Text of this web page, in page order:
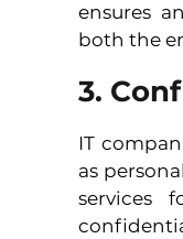
ensures
both the
3.
IT
as
services